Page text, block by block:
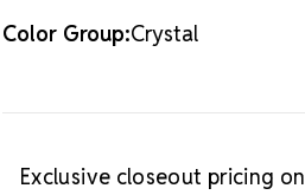
Color Group:Crystal
Exclusive closeout pricing on